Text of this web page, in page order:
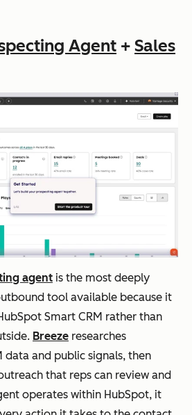
deal
insights,
Kaia
conversa
tion
intellige
nce
Salesforce,
Dynamics
Agent + Sales
agent is the most deeply
tool available because it
Smart CRM rather than
Breeze researches
data and public signals, then
that reps can review and
operates within HubSpot, it